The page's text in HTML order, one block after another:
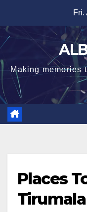
content
Fri.
Making memories
Places
Tirumala